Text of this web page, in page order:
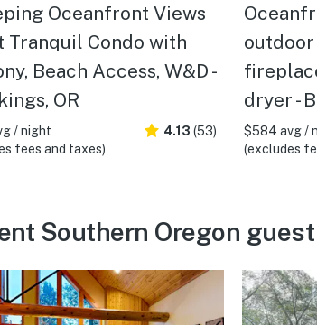
Oceanfront Views
Tranquil Condo with
Beach Access, W&D -
OR
/ night
fees and taxes)
4.13 (53)
outdoor
dryer -
$584 avg /
(excludes
Southern Oregon